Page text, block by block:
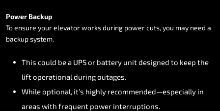
Power Backup
Toensure yourelevatorworksduring powercuts,you may need a
backupsystem.
This could bea UPSor battery unitdesigned to keep the
liftoperational duringoutages.
Whileoptional, it’s highly recommended—especially in
areas with frequent power interruptions.